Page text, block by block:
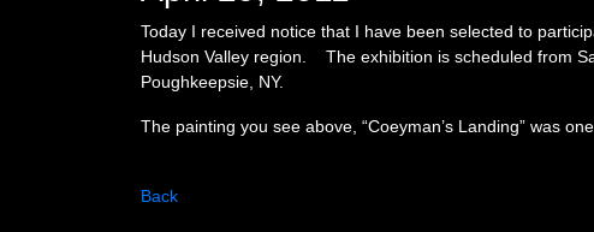
Today I received notice that I have been selected to
Hudson Valley region. The exhibition is scheduled from
Poughkeepsie, NY.
The painting you see above, “Coeyman’s Landing” was
Back